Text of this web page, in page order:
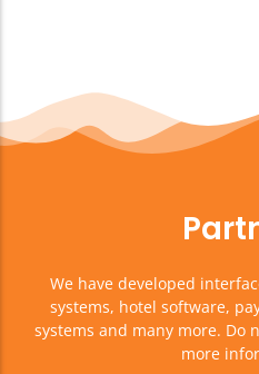
We have developed
systems, hotel software,
systems and many more. Do
more